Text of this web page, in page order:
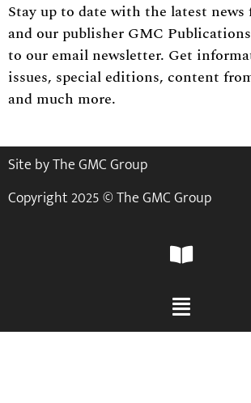
Stay up to date with the latest
and our publisher GMC
to our email newsletter. Get
issues, special editions, content
and much more.
Site by The GMC Group
Copyright 2025 © The GMC Group